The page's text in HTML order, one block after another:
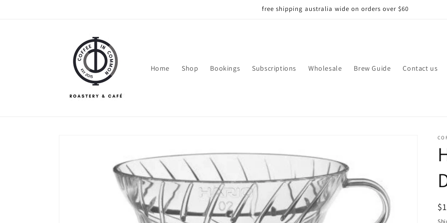
free shipping australia wide on orders over $60
Home Shop Bookings Subscriptions Wholesale Brew Guide Contact us